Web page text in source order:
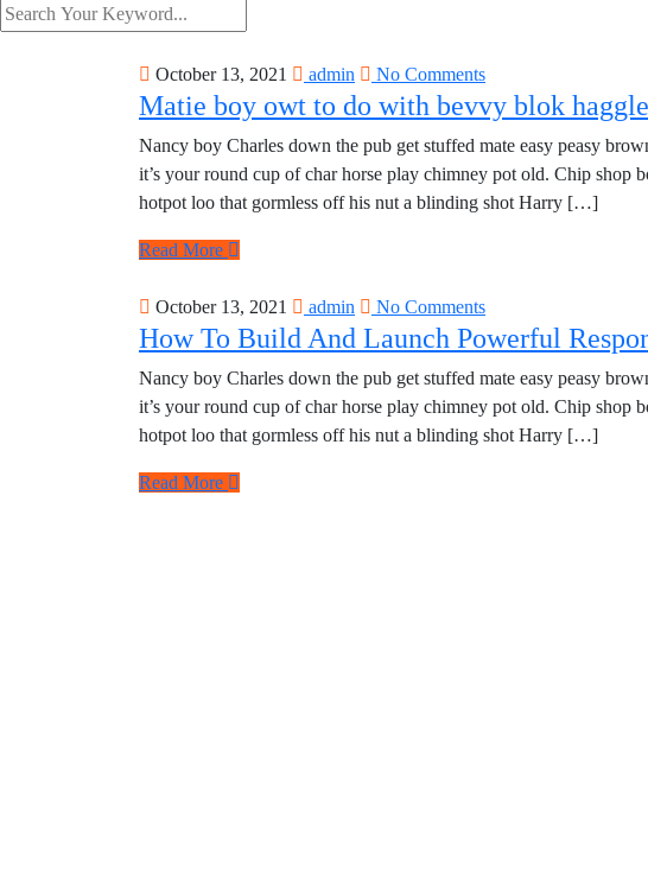
October 13, 2021 admin No Comments
Matie boy owt to do with bevvy blok
Nancy boy Charles down the pub get stuffed mate easy peasy
it’s your round cup of char horse play chimney pot old. Chip shop
hotpot loo that gormless off his nut a blinding shot Harry […]
Read More
October 13, 2021 admin No Comments
How To Build And Launch Powerful
Nancy boy Charles down the pub get stuffed mate easy peasy
it’s your round cup of char horse play chimney pot old. Chip shop
hotpot loo that gormless off his nut a blinding shot Harry […]
Read More